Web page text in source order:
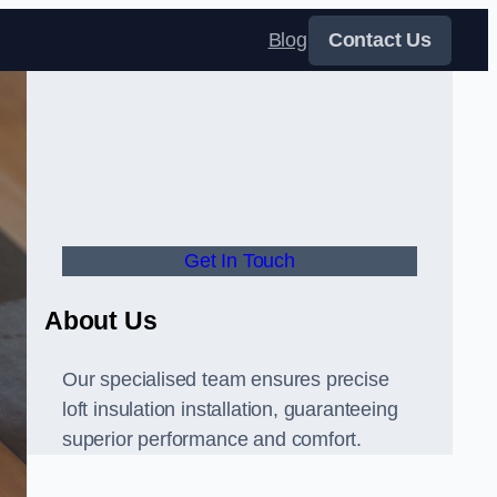
Blog Contact Us
Get In Touch
About Us
Our specialised team ensures precise
loft insulation installation, guaranteeing
superior performance and comfort.